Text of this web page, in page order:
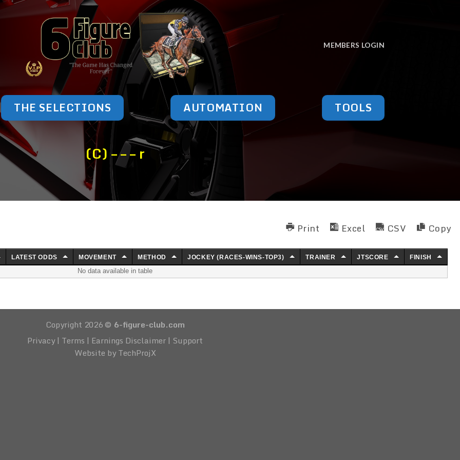
MEMBERS LOGIN
THE SELECTIONS AUTOMATION TOOLS
(C) – – – r
Print Excel CSV Copy
LATEST ODDS MOVEMENT METHOD JOCKEY (RACES-WINS-TOP3) TRAINER JTSCORE
FINISH
No data available in table
Copyright 2026 © 6-figure-club.com
Privacy| Terms | Earnings Disclaimer| Support
Website by TechProjX